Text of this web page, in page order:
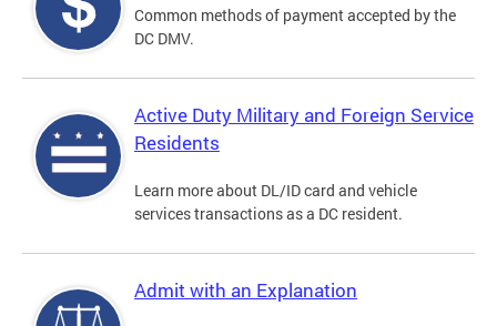
Common methods of payment accepted by the
DC DMV.
Active Duty Military and Foreign Service
Residents
Learn more about DL/ID card and vehicle
services transactions as a DC resident.
Admit with an Explanation